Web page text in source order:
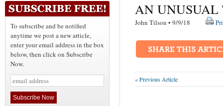
To subscribe and be notified
anytime we post a new article,
enter your email address in the box
below, then click on Subscribe
Now.
AN UNUSUAL
John Tilson • 9/9/18
« Previous Article